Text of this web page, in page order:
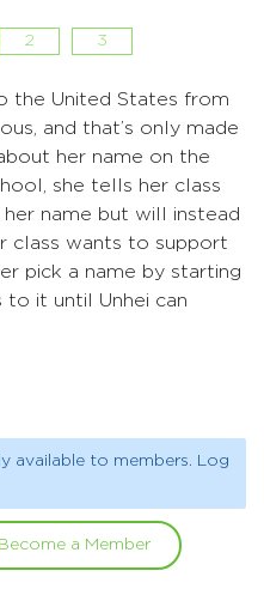
2 3
the United States from
and that’s only made
her name on the
she tells her class
name but will instead
class wants to support
pick a name by starting
to it until Unhei can
available to members. Log
Become a Member